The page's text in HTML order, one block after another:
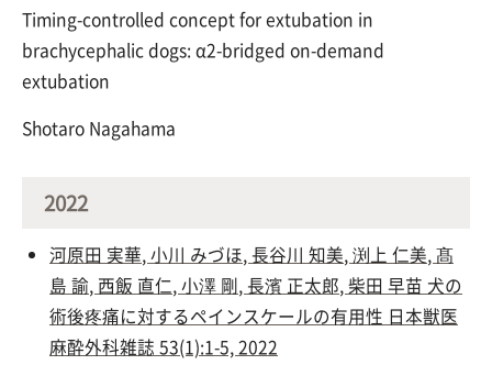
Timing-controlled concept for extubation in
brachycephalic dogs: α2-bridged on-demand
extubation
Shotaro Nagahama
2022
河原田 実華,小川 みづほ, 長谷川 知美,渕上 仁美,髙
島 諭, 西飯 直仁,小澤 剛, 長濱 正太郎,柴田 早苗 犬の
術後疼痛に対するペインスケールの有用性 日本獣医
麻酔外科雑誌 53(1):1-5, 2022